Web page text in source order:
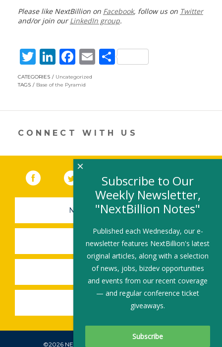
Please like NextBillion on Facebook, follow us on Twitter
and/or join ourLinkedIn group.
T
w
itt
Li
n
k
n
F
ac
e
o
k
E S
CATEGORIES
Uncategorized
TAGS
Base of the Pyramid
CONNECT WITH US
Facebook (link opens in a new window)
Twitter(link opens in a new window)
YouTube (link opens in a new
LinkedIn
NEWSLETTER SIGN-UP
SUBMIT A JOB
SHARE A STORY
SHARE AN EVENT
©2026 NEXTBILLION, ALL RIGHTS RESERVED.
Subscribe to Our
Weekly Newsletter,
"NextBillion Notes"
Published each Wednesday, our e-
newsletter features NextBillion's latest
original articles, along with a selection
of news, jobs, bizdev opportunities
and events from our recent coverage
— and regular conference ticket
giveaways.
×